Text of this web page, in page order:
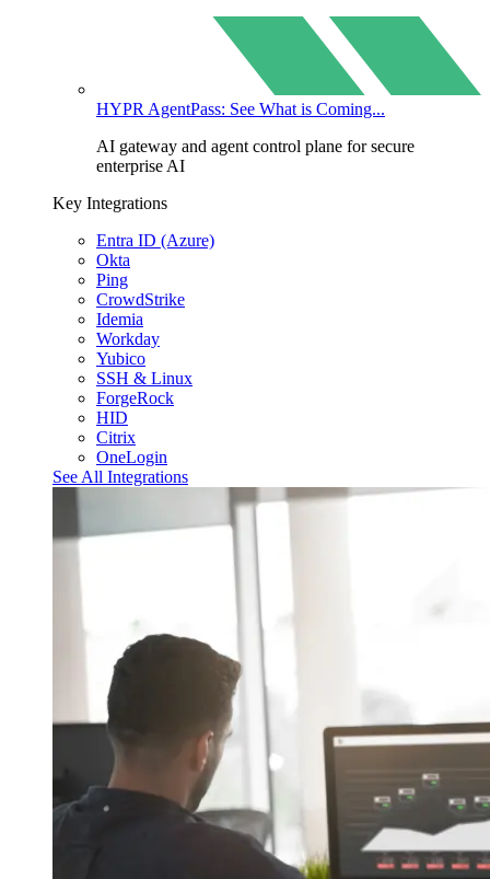
HYPR AgentPass: See What is Coming...
AI gateway and agent control plane for secure
enterprise AI
Key Integrations
Entra ID (Azure)
Okta
Ping
CrowdStrike
Idemia
Workday
Yubico
SSH & Linux
ForgeRock
HID
Citrix
OneLogin
See All Integrations